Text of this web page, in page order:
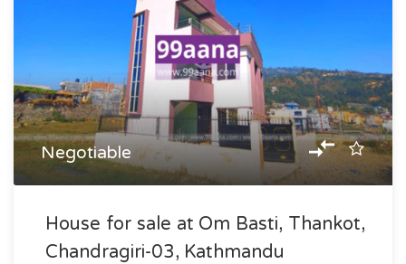
Negotiable
House for sale at Om Basti, Thankot,
Chandragiri-03, Kathmandu